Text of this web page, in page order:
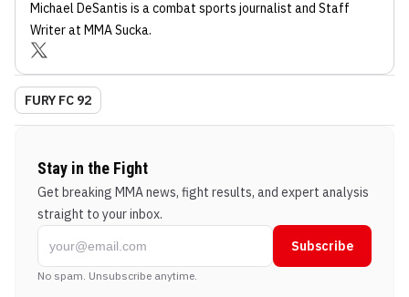
Michael DeSantis is a combat sports journalist and Staff
Writerat MMA Sucka.
FURY FC 92
Stay in the Fight
Get breaking MMA news, fight results, and expert analysis
straight to your inbox.
Subscribe
No spam. Unsubscribe anytime.